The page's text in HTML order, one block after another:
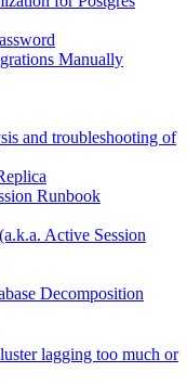
Manually
and troubleshooting of
Runbook
Active Session
Decomposition
lagging too much or